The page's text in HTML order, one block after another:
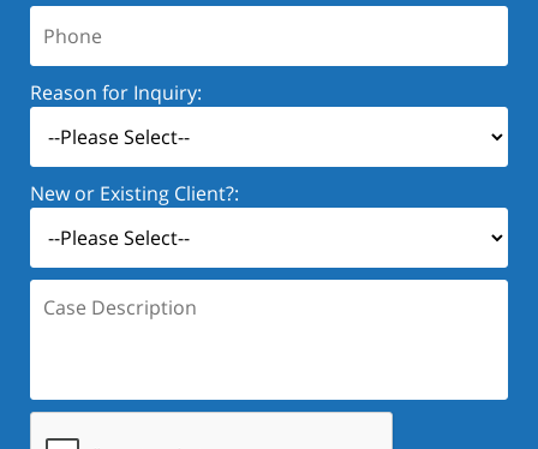
Reason for Inquiry:
New or Existing Client?:
Description: